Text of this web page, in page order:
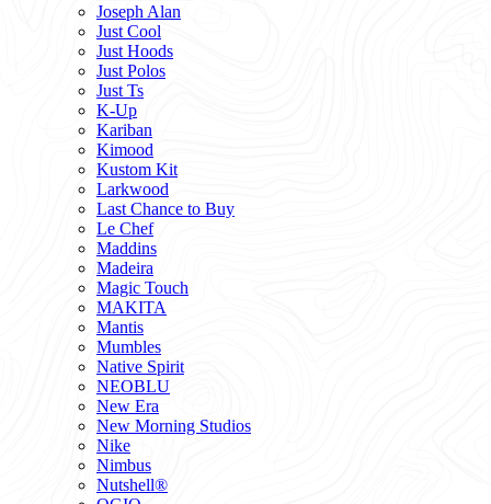
Joseph Alan
Just Cool
Just Hoods
Just Polos
Just Ts
K-Up
Kariban
Kimood
Kustom Kit
Larkwood
Last Chance to Buy
Le Chef
Maddins
Madeira
Magic Touch
MAKITA
Mantis
Mumbles
Native Spirit
NEOBLU
New Era
New Morning Studios
Nike
Nimbus
Nutshell®